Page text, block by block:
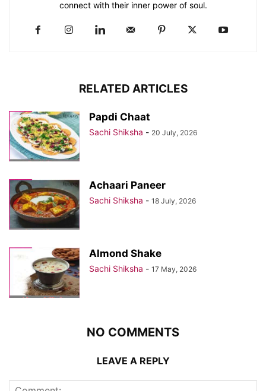
connect with their inner power of soul.
RELATED ARTICLES
Papdi Chaat
Sachi Shiksha - 20 July, 2026
Achaari Paneer
Sachi Shiksha - 18 July, 2026
Almond Shake
Sachi Shiksha - 17 May, 2026
NO COMMENTS
LEAVE A REPLY